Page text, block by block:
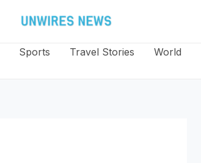
Sports Travel Stories World